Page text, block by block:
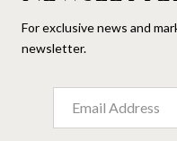
For exclusive news and
newsletter.